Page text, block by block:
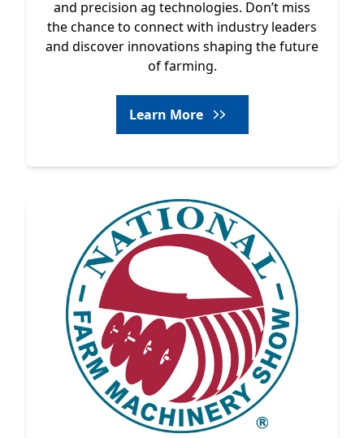
and precision ag technologies. Don’t miss
the chance to connect with industry leaders
and discover innovations shaping the future
of farming.
Learn More